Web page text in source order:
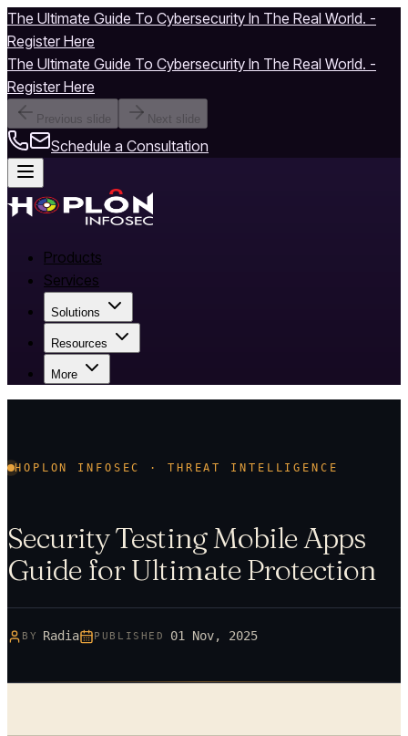
The Ultimate Guide To Cybersecurity In The Real World. -
Register Here
The Ultimate Guide To Cybersecurity In The Real World. -
Register Here
Previous slide Next slide
Schedule a Consultation
Products
Services
Solutions
Resources
More
HOPLON INFOSEC · THREAT INTELLIGENCE
Security Testing Mobile Apps
Guide for Ultimate Protection
BY Radia PUBLISHED 01 Nov, 2025